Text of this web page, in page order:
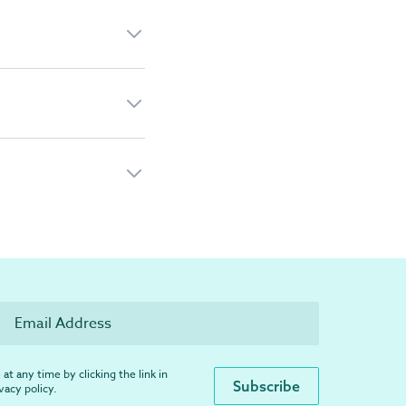
at any time by clicking the link in
policy.